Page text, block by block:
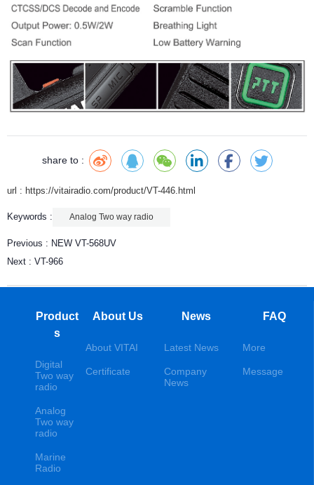
share to :
url : https://vitairadio.com/product/VT-446.html
Keywords : Analog Two way radio
Previous : NEW VT-568UV
Next : VT-966
Product
s
Digital
Two way
radio
Analog
Two way
radio
Marine
Radio
About Us
About VITAI
Certificate
News
Latest News
Company
News
FAQ
More
Message